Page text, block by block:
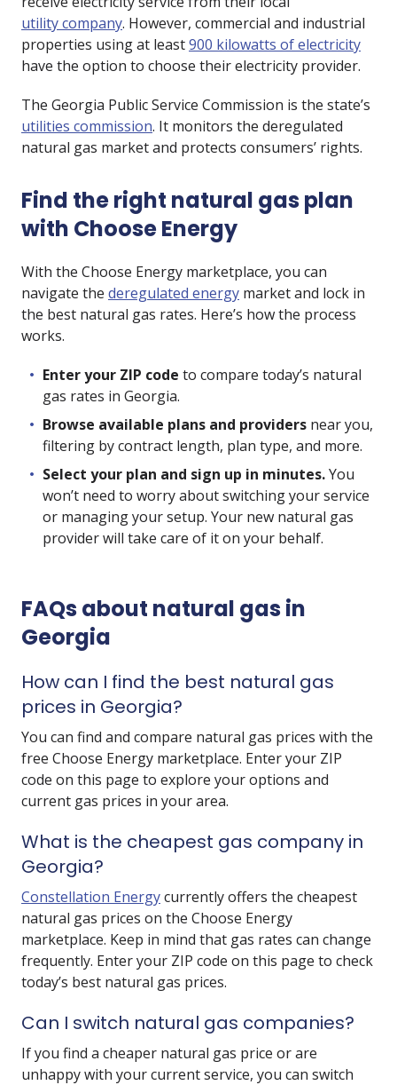
utility company. However, commercial and industrial
properties using at least900 kilowatts of electricity
have the option to choose their electricity provider.
The Georgia Public Service Commission is the state’s
utilities commission. It monitors the deregulated
natural gas market and protects consumers’ rights.
Find the right natural gas plan
with Choose Energy
With the Choose Energy marketplace, you can
navigate the deregulated energy market and lock in
the best natural gas rates. Here’s how the process
works.
Enter your ZIP code to compare today’s natural
gas rates in Georgia.
Browse available plans and providers near you,
filtering by contract length, plan type, and more.
Select your plan and sign up in minutes.You
won’t need to worry about switching your service
or managing your setup. Your new natural gas
provider will take care of it on your behalf.
FAQs about natural gas in
Georgia
How can I find the best natural gas
prices in Georgia?
You can find and compare natural gas prices with the
free Choose Energy marketplace. Enter your ZIP
code on this page to explore your options and
current gas prices in your area.
What is the cheapest gas company in
Georgia?
Constellation Energycurrently offers the cheapest
natural gas prices on the Choose Energy
marketplace. Keep in mind that gas rates can change
frequently. Enter your ZIP code on this page to check
today’s best natural gas prices.
Can I switch natural gas companies?
If you find a cheaper natural gas price or are
unhappy with your current service, you can switch